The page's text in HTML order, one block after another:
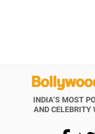
INDIA’S MOST
AND CELEBRITY